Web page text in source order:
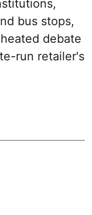
bus stops,
debate
run retailer's